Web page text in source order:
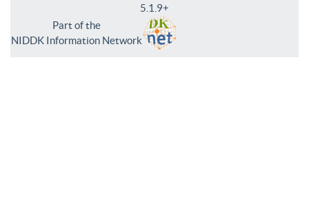
5.1.9+
Part of the
NIDDK Information Network